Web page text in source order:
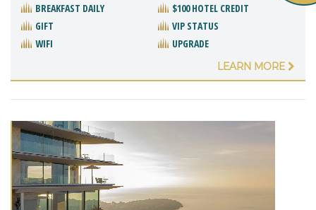
BREAKFAST DAILY
$100 HOTEL CREDIT
GIFT
VIP STATUS
WIFI
UPGRADE
LEARN MORE